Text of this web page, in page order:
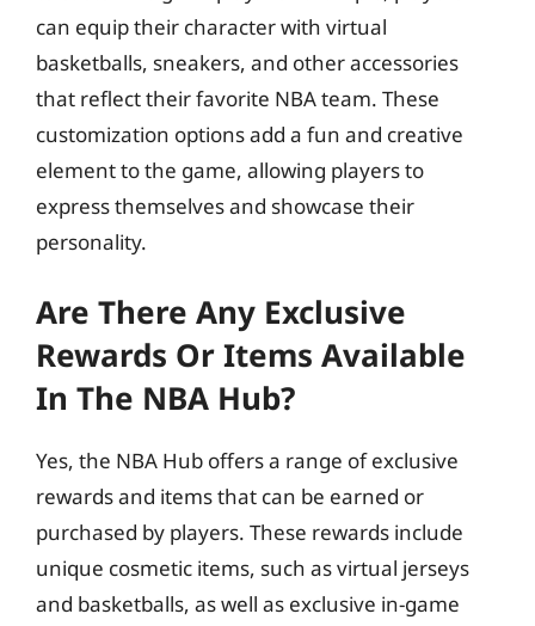
can equip their character with virtual
basketballs, sneakers, and other accessories
that reflect their favorite NBA team. These
customization options add a fun and creative
element to the game, allowing players to
express themselves and showcase their
personality.
Are There Any Exclusive
Rewards Or Items Available
In The NBA Hub?
Yes, the NBA Hub offers a range of exclusive
rewards and items that can be earned or
purchased by players. These rewards include
unique cosmetic items, such as virtual jerseys
and basketballs, as well as exclusive in-game